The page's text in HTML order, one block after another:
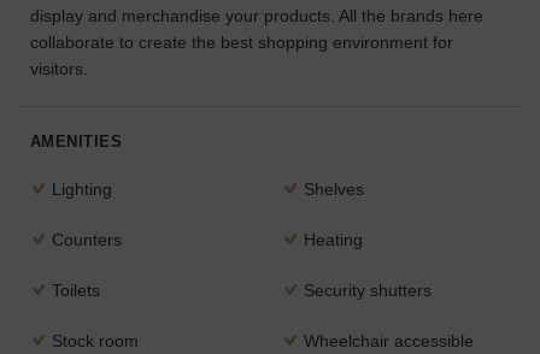
perfect
space
display and merchandise your products. All the brands here
collaborate to create the best shopping environment for
visitors.
AMENITIES
Lighting Shelves
Counters Heating
Toilets Security shutters
Stock room Wheelchair accessible